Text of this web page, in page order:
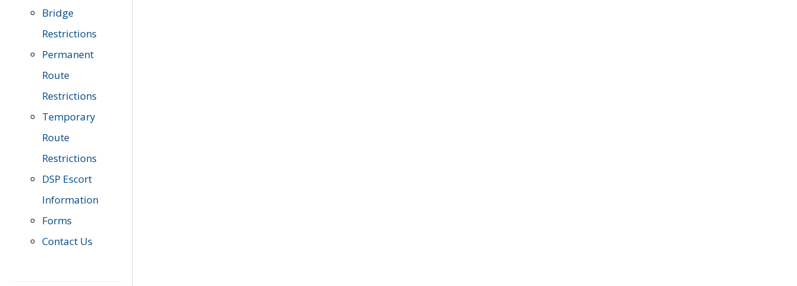
Bridge
Restrictions
Permanent
Route
Restrictions
Temporary
Route
Restrictions
DSP Escort
Information
Forms
Contact Us